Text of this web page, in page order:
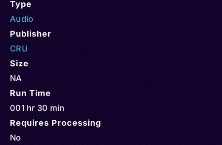
Type
Audio
Publisher
CRU
Size
NA
Run Time
001 hr 30 min
Requires Processing
No